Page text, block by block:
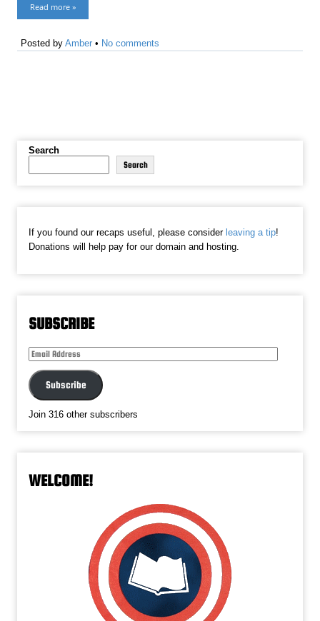
Read more »
Posted byAmber • No comments
Search
Search
If you found our recaps useful, please consider leaving a tip!
Donations will help pay for our domain and hosting.
SUBSCRIBE
Email
Subscribe
Join 316 other subscribers
WELCOME!